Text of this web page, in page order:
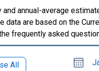
annual-average
are based on the
frequently asked
All
Choose
date,
Selected
date
is
1